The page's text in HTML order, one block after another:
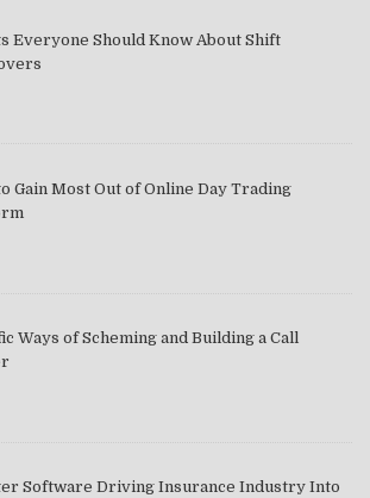
Everyone Should Know About Shift
Gain Most Out of Online Day Trading
Ways of Scheming and Building a Call
Software Driving Insurance Industry Into